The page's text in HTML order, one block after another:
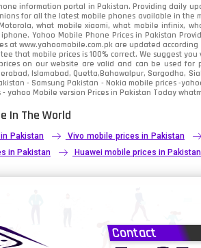
information portal in Pakistan. Providing daily
for all the latest mobile phones available in
what mobile xiaomi, what mobile infinix,
Yahoo Mobile Phone Prices in Pakistan
at www.yahoomobile.com.pk are updated
that mobile prices is 100% correct. We suggest
on our website are valid and can be used for
Islamabad, Quetta,Bahawalpur, Sargodha,
- Samsung Pakistan - Nokia mobile prices -
yahoo Mobile version Prices in Pakistan Today
In The World
Pakistan Vivo mobile prices in Pakistan
in Pakistan Huawei mobile prices in Pakistan
Contact